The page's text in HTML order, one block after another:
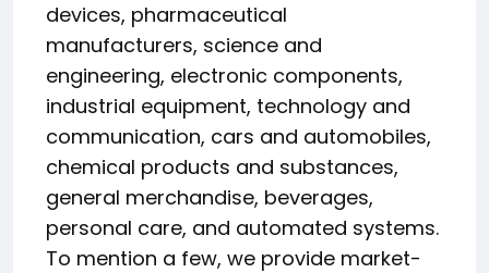
devices, pharmaceutical
manufacturers, science and
engineering, electronic components,
industrial equipment, technology and
communication, cars and automobiles,
chemical products and substances,
general merchandise, beverages,
personal care, and automated systems.
To mention a few, we provide market-